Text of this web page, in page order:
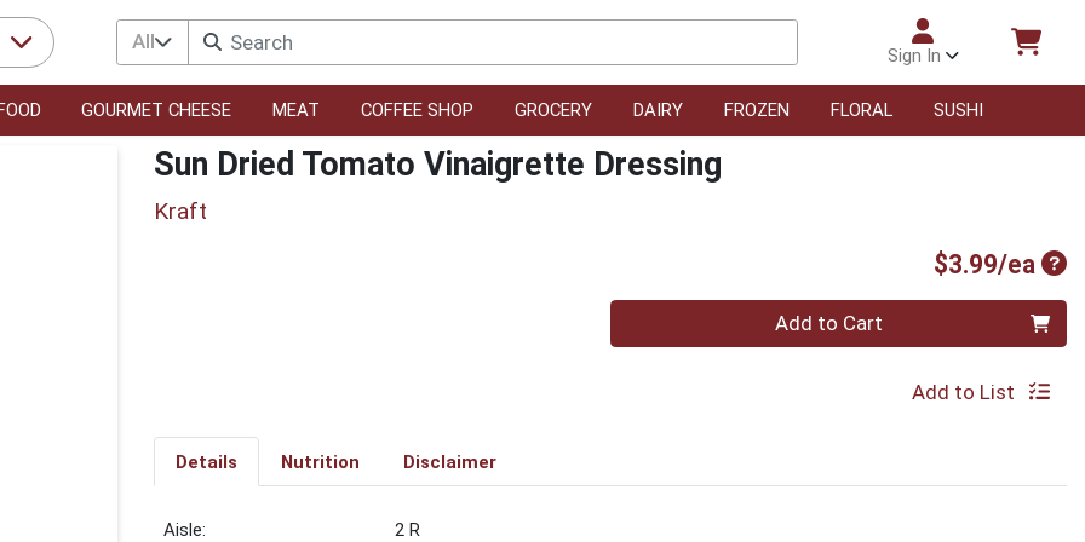
All
Sign In
GOURMET CHEESE MEAT COFFEE SHOP GROCERY DAIRY FROZEN FLORAL SUSHI
Sun Dried Tomato Vinaigrette Dressing
Kraft
$3.99/ea
Quantity 0 Add to Cart
Add to List
Details Nutrition Disclaimer
2 R